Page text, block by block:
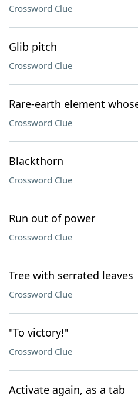
Crossword Clue
Glib pitch
Crossword Clue
Rare-earth element
Crossword Clue
Blackthorn
Crossword Clue
Run out of power
Crossword Clue
Tree with serrated leaves
Crossword Clue
"To victory!"
Crossword Clue
Activate again, as a tab